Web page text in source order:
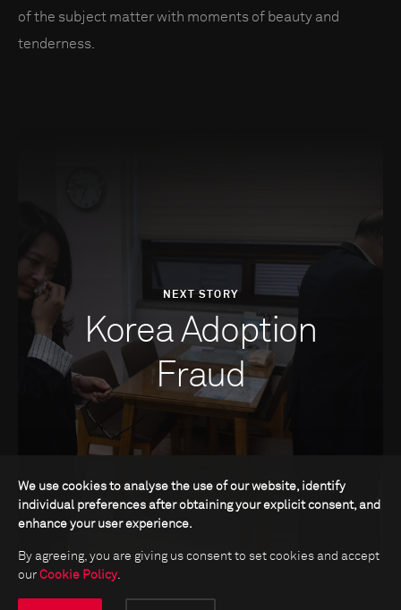
of the subject matter with moments of beauty and
tenderness.
NEXT STORY
Korea Adoption
Fraud
We use cookies to analyse the use of our website, identify
individual preferences after obtaining your explicit consent, and
enhance your user experience.
By agreeing, you are giving us consent to set cookies and accept
our Cookie Policy.